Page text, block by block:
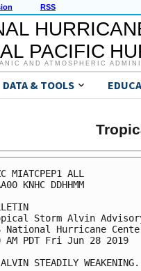
RSS
PACIFIC
AND ATMOSPHERIC
DATA & TOOLS
MIATCPEP1 ALL
KNHC DDHHMM
Storm Alvin
National Hurricane
AM PDT Fri Jun 28 2019
STEADILY